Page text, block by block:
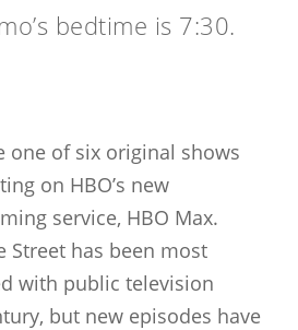
bedtime is 7:30.
one of six original shows
on HBO’s new
service, HBO Max.
Street has been most
with public television
but new episodes have